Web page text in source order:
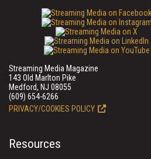
Streaming Media Magazine
143 Old Marlton Pike
Medford, NJ 08055
(609) 654-6266
PRIVACY/COOKIES POLICY
Resources